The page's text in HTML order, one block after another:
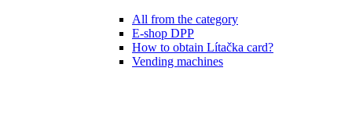
All from the category
E-shop DPP
How to obtain Lítačka card?
Vending machines